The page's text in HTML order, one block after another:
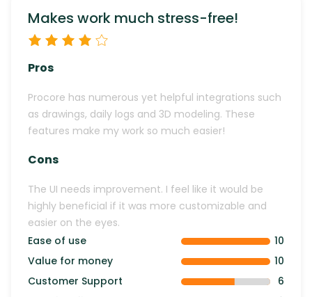
Makes work much stress-free!
Pros
Procore has numerous yet helpful integrations such
as drawings, daily logs and 3D modeling. These
features make my work so much easier!
Cons
The UI needs improvement. I feel like it would be
highly beneficial if it was more customizable and
easier on the eyes.
Ease of use
10
Value for money
10
Customer Support
6